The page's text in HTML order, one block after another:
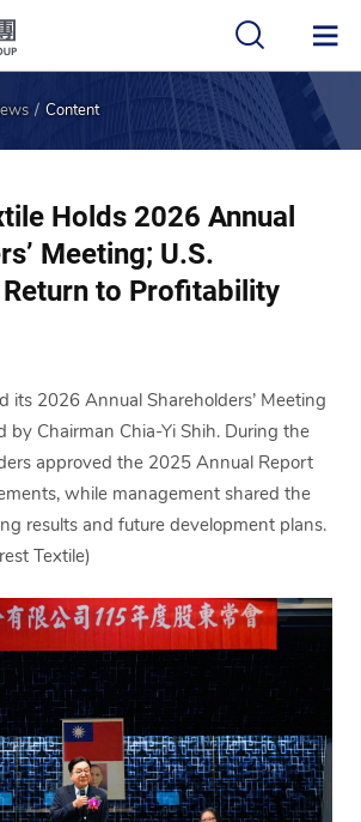
Content
Holds 2026 Annual
Meeting; U.S.
to Profitability
its 2026 Annual Shareholders’ Meeting
by Chairman Chia-Yi Shih. During the
approved the 2025 Annual Report
while management shared the
results and future development plans.
Textile)